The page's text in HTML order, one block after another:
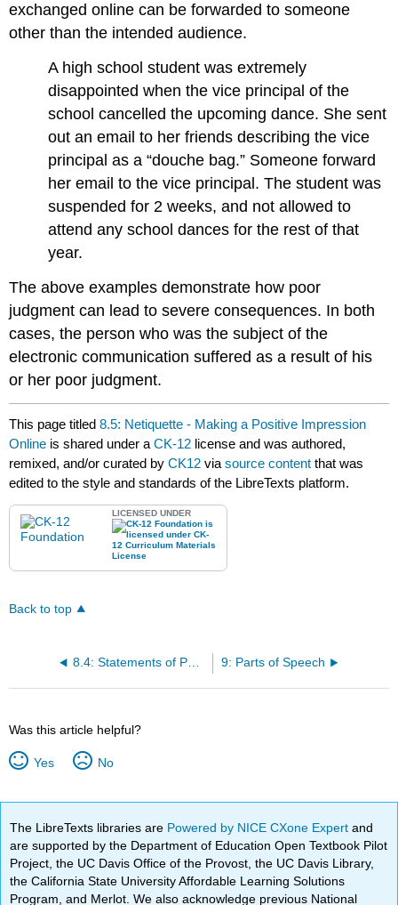
exchanged online can be forwarded to someone
other than the intended audience.
A high school student was extremely
disappointed when the vice principal of the
school cancelled the upcoming dance. She sent
out an email to her friends describing the vice
principal as a “douche bag.” Someone forward
her email to the vice principal. The student was
suspended for 2 weeks, and not allowed to
attend any school dances for the rest of that
year.
The above examples demonstrate how poor
judgment can lead to severe consequences. In both
cases, the person who was the subject of the
electronic communication suffered as a result of his
or her poor judgment.
This page titled8.5: Netiquette - Making a Positive Impression
Online is shared under aCK-12 license and was authored,
remixed, and/or curated byCK12 viasource content that was
edited to the style and standards of the LibreTexts platform.
LICENSED UNDER
Back to top
8.4: Statements of Purpose 9: Parts of Speech
Was this article helpful?
Yes No
The LibreTexts libraries are Powered by NICE CXone Expertand
are supported by the Department of Education Open Textbook Pilot
Project, the UC Davis Office of the Provost, the UC Davis Library,
the California State University Affordable Learning Solutions
Program, and Merlot. We also acknowledge previous National